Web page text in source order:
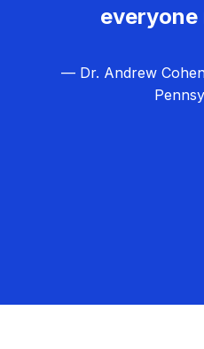
everyone
— Dr. Andrew